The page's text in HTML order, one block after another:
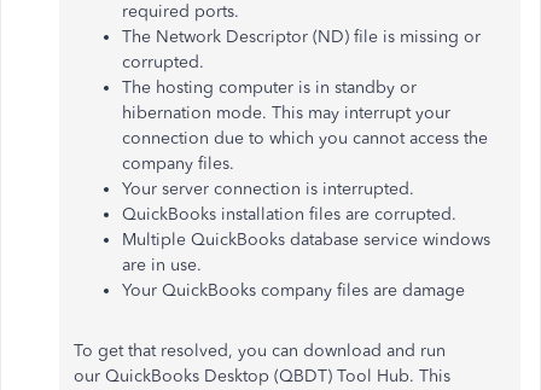
required ports.
The Network Descriptor (ND) file is missing or
corrupted.
The hosting computer is in standby or
hibernation mode. This may interrupt your
connection due to which you cannot access the
company files.
Your server connection is interrupted.
QuickBooks installation files are corrupted.
Multiple QuickBooks database service windows
are in use.
Your QuickBooks company files are damage
To get that resolved, you can download and run
our QuickBooks Desktop (QBDT) Tool Hub. This